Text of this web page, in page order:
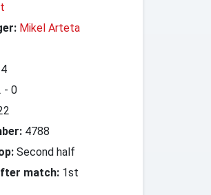
Mikel Arteta
- 0
4788
Second half
match: 1st